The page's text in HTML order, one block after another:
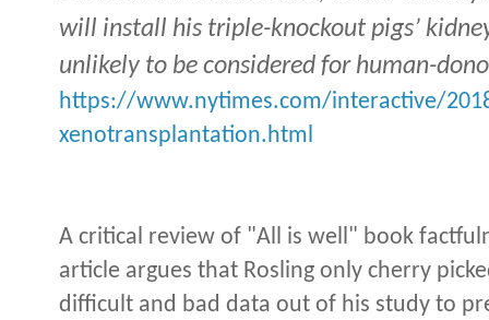
will install his triple-knockout pigs’
unlikely to be considered for human-
https://www.nytimes.com/interactive/
xenotransplantation.html
A critical review of "All is well" book
article argues that Rosling only cherry
difficult and bad data out of his study to